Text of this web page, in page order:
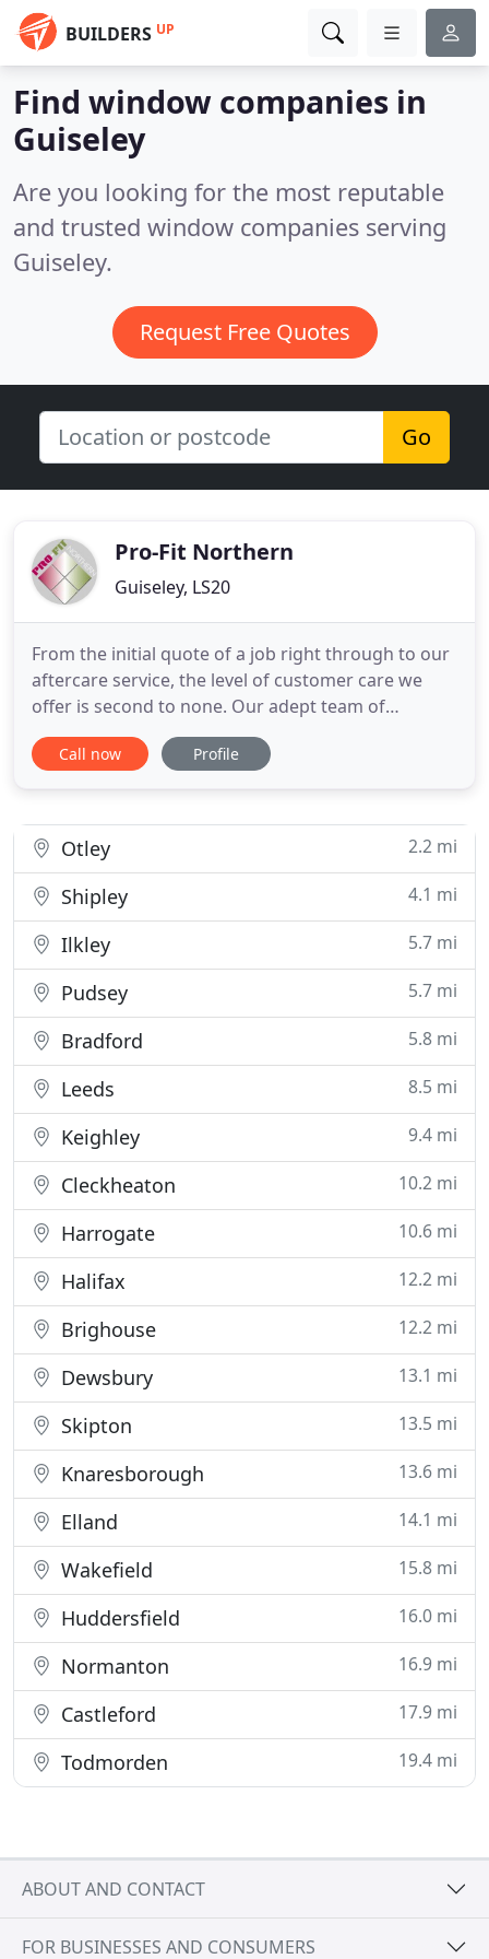
BUILDERS UP
Find window companies in
Guiseley
Are you looking for the most reputable
and trusted window companies serving
Guiseley.
Request Free Quotes
Go
Pro-Fit Northern
Guiseley, LS20
From the initial quote of a job right through to our
aftercare service, the level of customer care we
offer is second to none. Our adept team of
professionals are vastly experienced with our
entire range of quality products, meaning you can
we expect
Call now Profile
Otley 2.2 mi
Shipley 4.1 mi
Ilkley 5.7 mi
Pudsey 5.7 mi
Bradford 5.8 mi
Leeds 8.5 mi
Keighley 9.4 mi
Cleckheaton 10.2 mi
Harrogate 10.6 mi
Halifax 12.2 mi
Brighouse 12.2 mi
Dewsbury 13.1 mi
Skipton 13.5 mi
Knaresborough 13.6 mi
Elland 14.1 mi
Wakefield 15.8 mi
Huddersfield 16.0 mi
Normanton 16.9 mi
Castleford 17.9 mi
Todmorden 19.4 mi
ABOUT AND CONTACT
FOR BUSINESSES AND CONSUMERS